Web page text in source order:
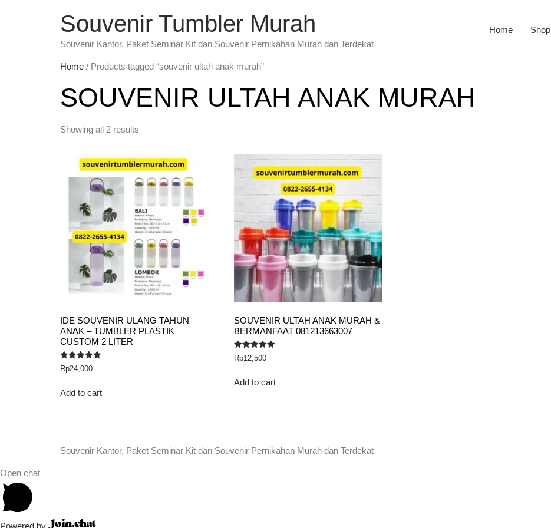
Souvenir Tumbler Murah
Souvenir Kantor, Paket Seminar Kit dan Souvenir Pernikahan Murah dan Terdekat
Home Shop
Home / Products tagged “souvenir ultah anak murah”
SOUVENIR ULTAH ANAK MURAH
Showing all 2 results
IDE SOUVENIR ULANG TAHUN
ANAK – TUMBLER PLASTIK
CUSTOM 2 LITER
Rated
5.00
Rp24,000
Add to cart
SOUVENIR ULTAH ANAK MURAH &
BERMANFAAT 081213663007
Rated
5.00
Rp12,500
Add to cart
Souvenir Kantor, Paket Seminar Kit dan Souvenir Pernikahan Murah dan Terdekat
Open chat
Powered by